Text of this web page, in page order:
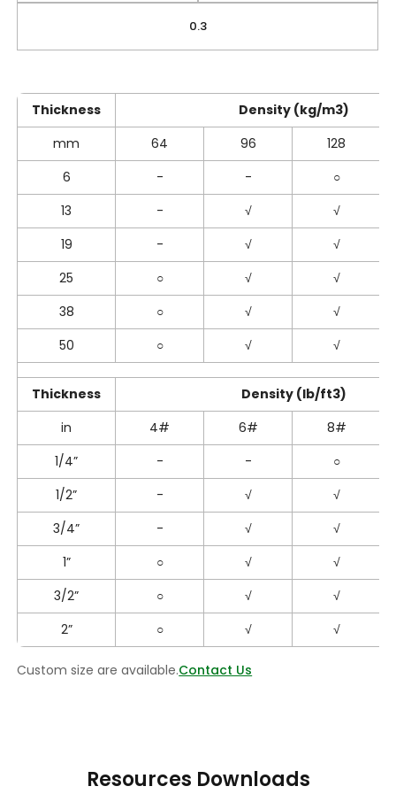
0.3
Thickness
Density (kg/m3)
mm
64 96
128
6
- -
○
13
- √
√
19
- √
√
25
○ √
√
38
○ √
√
50
○ √ √
Thickness
Density (lb/ft3)
in
4# 6#
8#
1/4”
- -
○
1/2”
- √
√
3/4”
- √
√
1”
○ √
√
3/2”
○ √
√
2”
○ √ √
Custom size are available.Contact Us
Resources Downloads